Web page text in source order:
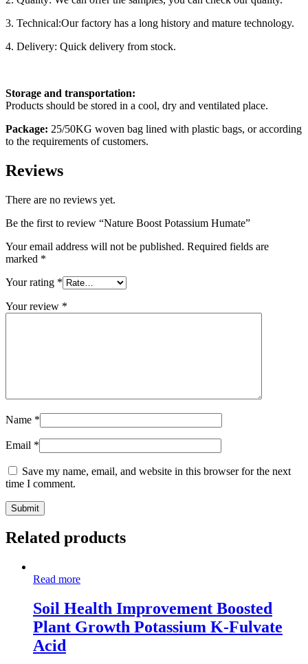
3. Technical:Our factory has a long history and mature technology.
4. Delivery: Quick delivery from stock.
Storage and transportation:
Products should be stored in a cool, dry and ventilated place.
Package: 25/50KG woven bag lined with plastic bags, or according
to the requirements of customers.
Reviews
There are no reviews yet.
Be the first to review “Nature Boost Potassium Humate”
Your email address will not be published. Required fields are
marked *
Your rating *
Your review *
Name *
Email *
Save my name, email, and website in this browser for the next
time I comment.
Related products
Read more
Soil Health Improvement Boosted
Plant Growth Potassium K-Fulvate
Acid